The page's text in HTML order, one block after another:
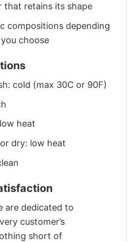
that retains its shape
compositions depending
choose
cold (max 30C or 90F)
heat
dry: low heat
are dedicated to
customer’s
short of